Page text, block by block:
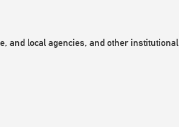
and local agencies, and other institutional